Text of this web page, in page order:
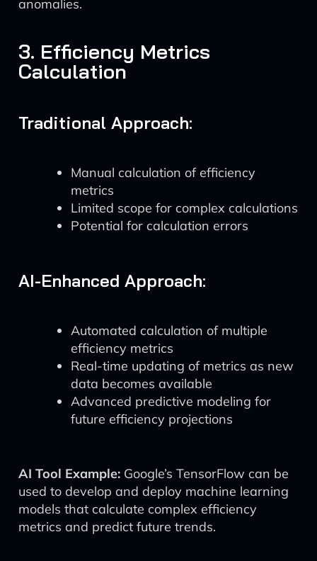
anomalies.
3. Efficiency Metrics
Calculation
Traditional Approach:
Manual calculation of efficiency
metrics
Limited scope for complex calculations
Potential for calculation errors
AI-Enhanced Approach:
Automated calculation of multiple
efficiency metrics
Real-time updating of metrics as new
data becomes available
Advanced predictive modeling for
future efficiency projections
AI Tool Example: Google’s TensorFlow can be
used to develop and deploy machine learning
models that calculate complex efficiency
metrics and predict future trends.